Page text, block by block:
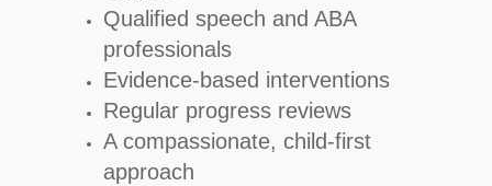
Qualified speech and ABA
professionals
Evidence-based interventions
Regular progress reviews
A compassionate, child-first
approach